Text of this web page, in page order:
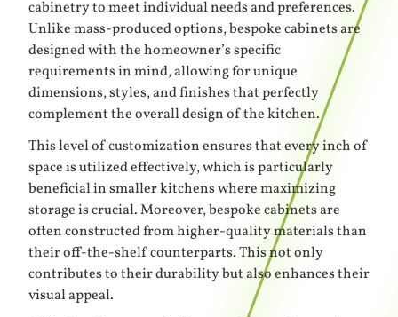
cabinetry to meet individual needs and preferences.
Unlike mass-produced options, bespoke cabinets are
designed with the homeowner’s specific
requirements in mind, allowing for unique
dimensions, styles, and finishes that perfectly
complement the overall design of the kitchen.
This level of customization ensures that every inch of
space is utilized effectively, which is particularly
beneficial in smaller kitchens where maximizing
storage is crucial. Moreover, bespoke cabinets are
often constructed from higher-quality materials than
their off-the-shelf counterparts. This not only
contributes to their durability but also enhances their
visual appeal.